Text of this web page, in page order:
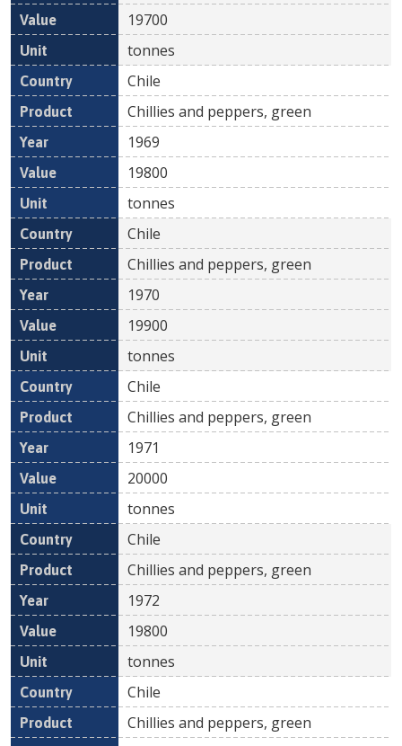
19700
tonnes
Chile
Chillies and peppers, green
1969
19800
tonnes
Chile
Chillies and peppers, green
1970
19900
tonnes
Chile
Chillies and peppers, green
1971
20000
tonnes
Chile
Chillies and peppers, green
1972
19800
tonnes
Chile
Chillies and peppers, green